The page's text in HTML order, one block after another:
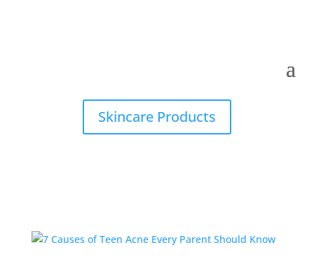
Skincare Products